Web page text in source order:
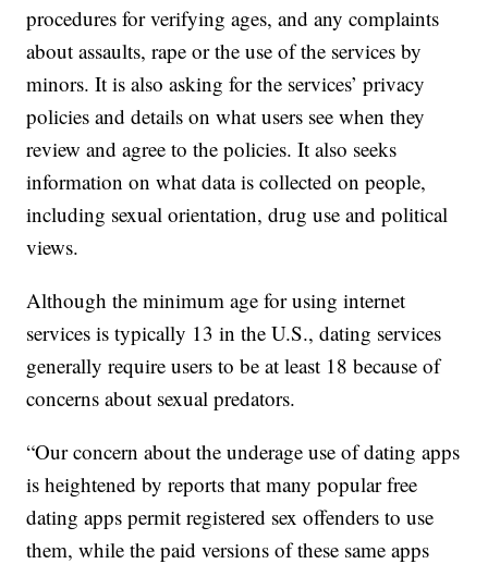
procedures for verifying ages, and any complaints
about assaults, rape or the use of the services by
minors. It is also asking for the services’ privacy
policies and details on what users see when they
review and agree to the policies. It also seeks
information on what data is collected on people,
including sexual orientation, drug use and political
views.
Although the minimum age for using internet
services is typically 13 in the U.S., dating services
generally require users to be at least 18 because of
concerns about sexual predators.
“Our concern about the underage use of dating apps
is heightened by reports that many popular free
dating apps permit registered sex offenders to use
them, while the paid versions of these same apps